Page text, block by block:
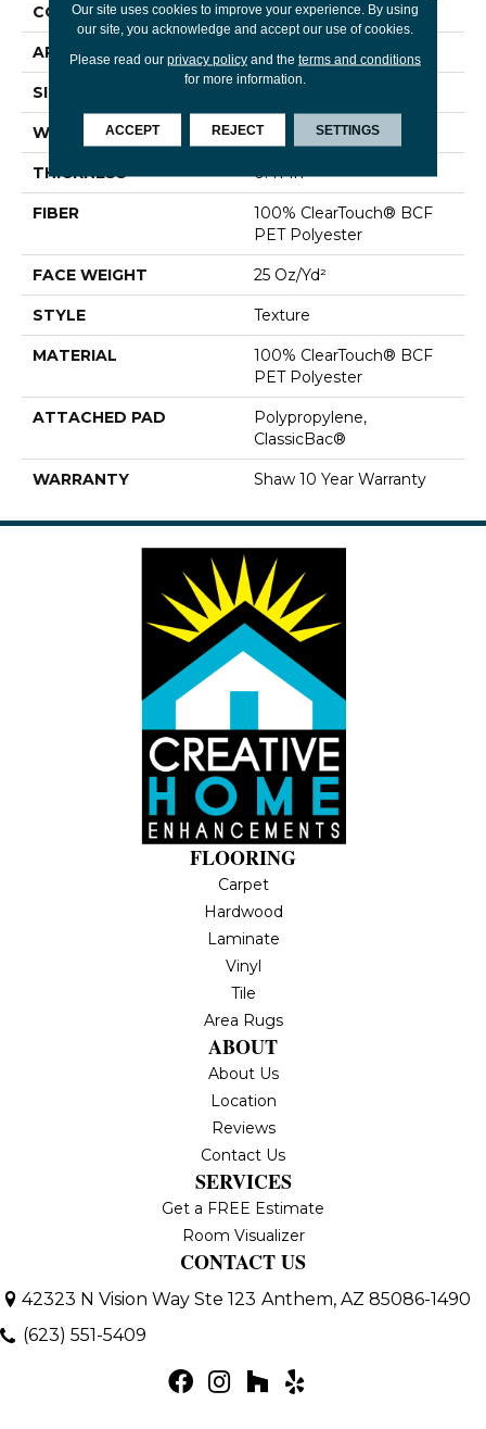
CONSTRUCTION Texture
APPLICATION Residential
SIZE
WIDTH 12 Ft
THICKNESS 0.41 In
FIBER
100% ClearTouch® BCF
PET Polyester
FACE WEIGHT 25 Oz/yd²
STYLE Texture
MATERIAL
100% ClearTouch® BCF
PET Polyester
ATTACHED PAD
Polypropylene,
ClassicBac®
WARRANTY Shaw 10 Year Warranty
FLOORING
Carpet
Hardwood
Laminate
Vinyl
Tile
Area Rugs
ABOUT
About Us
Location
Reviews
Contact Us
SERVICES
Get a FREE Estimate
Room Visualizer
CONTACT US
42323 N Vision Way Ste 123 Anthem, AZ 85086-1490
(623) 551-5409
Our site uses cookies to improve your experience. By using
our site, you acknowledge and accept our use of cookies.
Please read our privacy policyand the terms and conditions
for more information.
ACCEPT REJECT SETTINGS